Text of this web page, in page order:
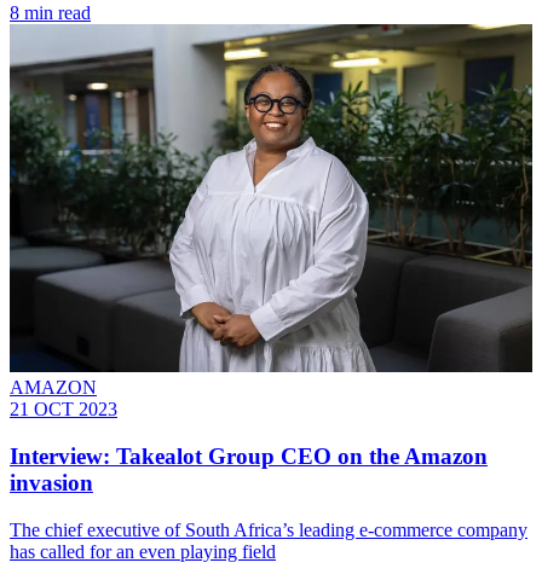
8 min read
AMAZON
21 OCT 2023
Interview: Takealot Group CEO on the Amazon
invasion
The chief executive of South Africa’s leading e-commerce company
has called for an even playing field